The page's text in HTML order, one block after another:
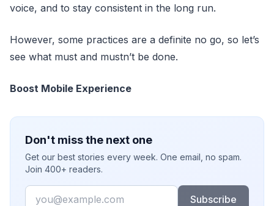
voice, and to stay consistent in the long run.
However, some practices are a definite no go, so let’s
see what must and mustn’t be done.
Boost Mobile Experience
Don't miss the next one
Get our best stories every week. One email, no spam.
Join 400+ readers.
Email
Subscribe